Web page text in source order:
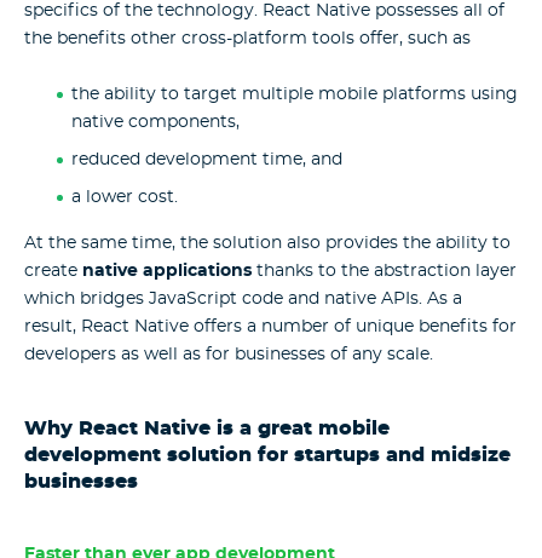
specifics of the technology. React Native possesses all of
the benefits other cross-platform tools offer, such as
the ability to target multiple mobile platforms using
native components,
reduced development time, and
a lower cost.
At the same time, the solution also provides the ability to
create native applications thanks to the abstraction layer
which bridges JavaScript code and native APIs. As a
result, React Native offers a number of unique benefits for
developers as well as for businesses of any scale.
Why React Native is a great mobile
development solution for startups and midsize
businesses
Faster than ever app development